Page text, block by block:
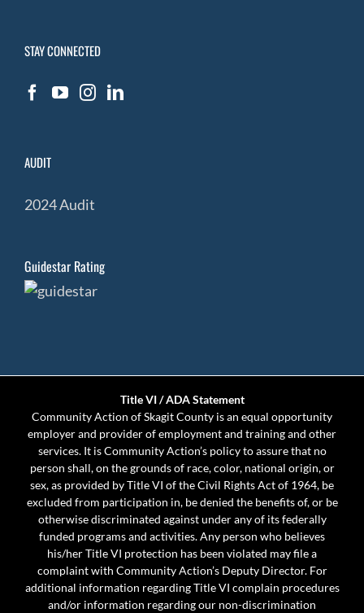
STAY CONNECTED
AUDIT
2024 Audit
Guidestar Rating
Title VI / ADA Statement
Community Action of Skagit County is an equal opportunity
employer and provider of employment and training and other
services. It is Community Action’s policy to assure that no
person shall, on the grounds of race, color, national origin, or
sex, as provided by Title VI of the Civil Rights Act of 1964, be
excluded from participation in, be denied the benefits of, or be
otherwise discriminated against under any of its federally
funded programs and activities. Any person who believes
his/her Title VI protection has been violated may file a
complaint with Community Action’s Deputy Director. For
additional information regarding Title VI complain procedures
and/or information regarding our non-discrimination